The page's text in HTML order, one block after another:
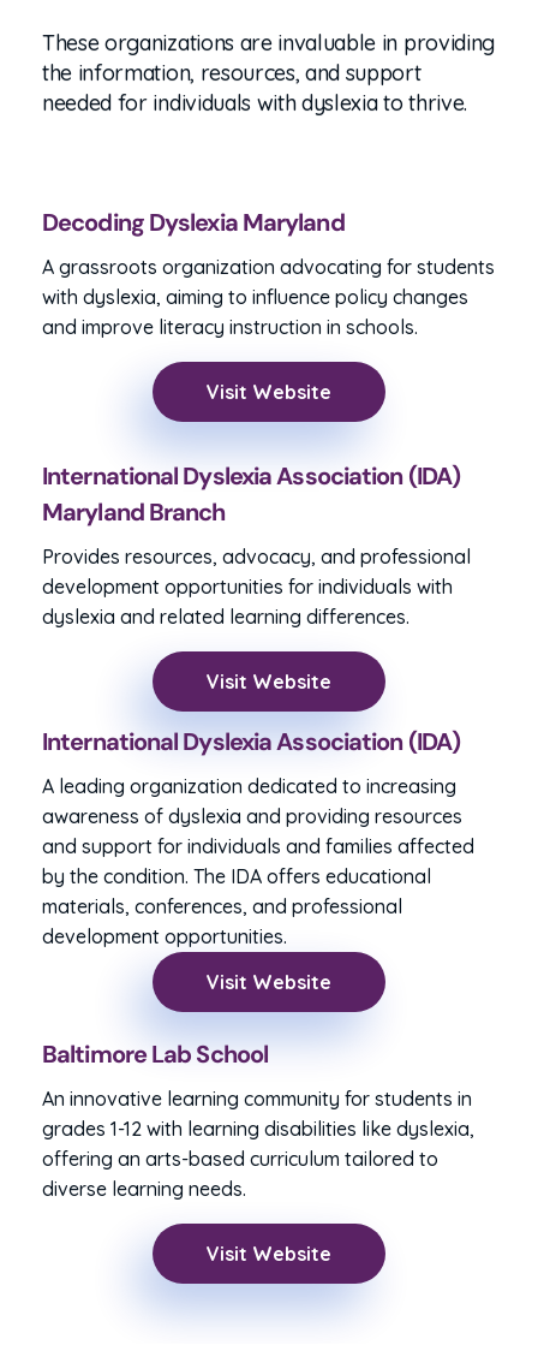
These organizations are invaluable in providing
the information, resources, and support
needed for individuals with dyslexia to thrive.
Decoding Dyslexia Maryland
A grassroots organization advocating for students
with dyslexia, aiming to influence policy changes
and improve literacy instruction in schools.
Visit Website
International Dyslexia Association (IDA)
Maryland Branch
Provides resources, advocacy, and professional
development opportunities for individuals with
dyslexia and related learning differences.
Visit Website
International Dyslexia Association (IDA)
A leading organization dedicated to increasing
awareness of dyslexia and providing resources
and support for individuals and families affected
by the condition. The IDA offers educational
materials, conferences, and professional
development opportunities.
Visit Website
Baltimore Lab School
An innovative learning community for students in
grades 1-12 with learning disabilities like dyslexia,
offering an arts-based curriculum tailored to
diverse learning needs.
Visit Website